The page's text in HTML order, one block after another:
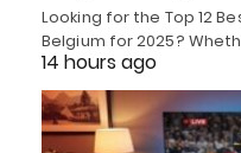
Looking for the Top 12
Belgium for 2025?
14 hours ago